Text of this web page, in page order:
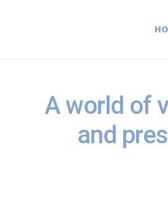
A world of
and